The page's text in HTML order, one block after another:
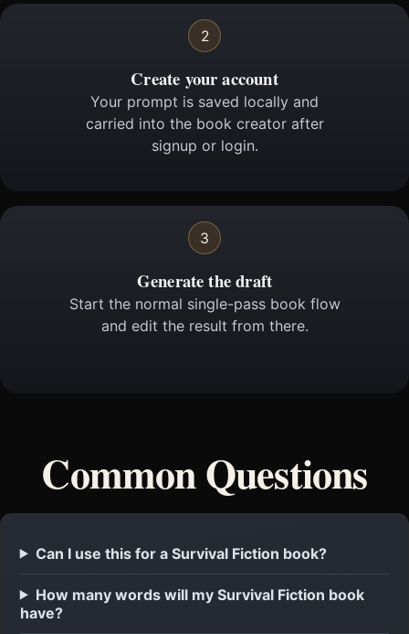
2
Create your account
Your prompt is saved locally and
carried into the book creator after
signup or login.
3
Generate the draft
Start the normal single-pass book flow
and edit the result from there.
Common Questions
Can I use this for a Survival Fiction book?
How many words will my Survival Fiction book
have?